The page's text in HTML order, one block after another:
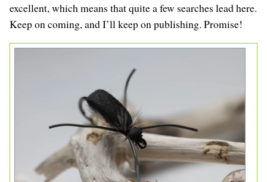
excellent, which means that quite a few searches lead here.
Keep on coming, and I’ll keep on publishing. Promise!